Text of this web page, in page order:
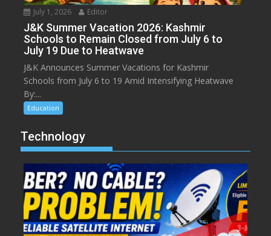
July 1, 2026 Editor
J&K Summer Vacation 2026: Kashmir
Schools to Remain Closed from July 6 to
July 19 Due to Heatwave
J&K Announces Summer Vacations for Kashmir
Schools from July 6 to 19 Amid Intensifying Heatwave
By:...
Education
Technology